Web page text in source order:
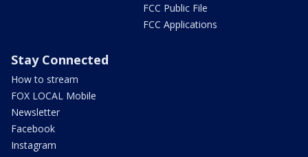
FCC Public File
FCC Applications
Stay Connected
How to stream
FOX LOCAL Mobile
Newsletter
Facebook
Instagram